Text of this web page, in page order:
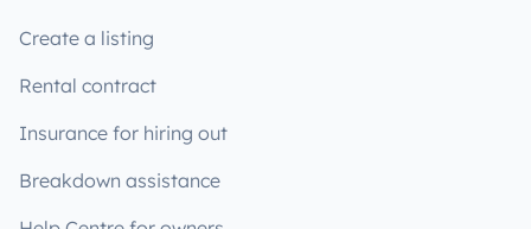
Create a listing
Rental contract
Insurance for hiring out
Breakdown assistance